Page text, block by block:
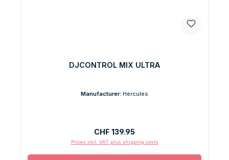
DJCONTROL MIX ULTRA
Manufacturer: Hercules
Regular price:
CHF 139.95
Prices incl. VAT plus shipping costs